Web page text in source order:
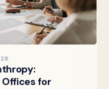
Offices for